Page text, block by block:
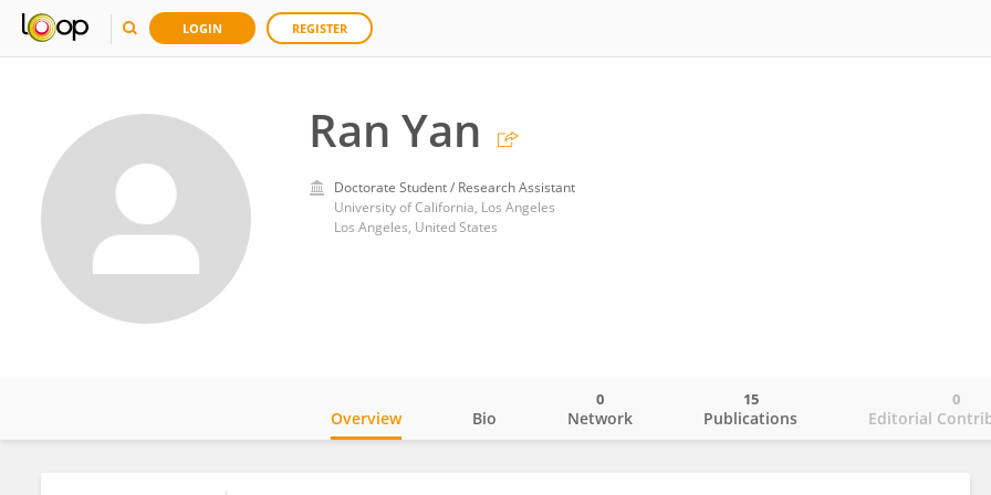
LOGIN REGISTER
Ran Yan
Doctorate Student / Research Assistant
University of California, Los Angeles
Los Angeles, United States
Overview Bio Network
0
Publications
15
Editorial
0